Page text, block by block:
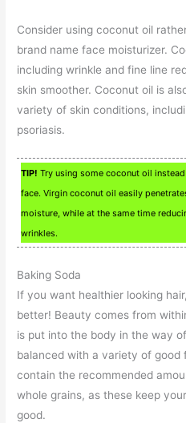
Consider using coconut oil
brand name face moisturizer.
including wrinkle and fine line
skin smoother. Coconut oil is
variety of skin conditions,
psoriasis.
TIP! Try using some coconut oil
face. Virgin coconut oil easily
moisture, while at the same time
wrinkles.
Baking Soda
If you want healthier looking
better! Beauty comes from
is put into the body in the way
balanced with a variety of good
contain the recommended
whole grains, as these keep
good.